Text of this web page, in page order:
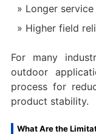
Longer
Higher field
For many
outdoor
process for
product stability.
What Are the